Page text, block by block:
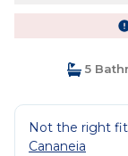
5
Not the right
Cananeia